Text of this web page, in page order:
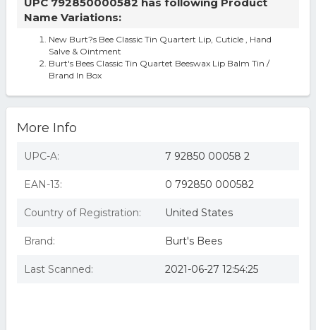
Name Variations:
New Burt?s Bee Classic Tin Quartert Lip, Cuticle , Hand
Salve & Ointment
Burt's Bees Classic Tin Quartet Beeswax Lip Balm Tin /
Brand In Box
More Info
UPC-A: 7 92850 00058 2
EAN-13: 0 792850 000582
Country of Registration: United States
Brand: Burt's Bees
Last Scanned: 2021-06-27 12:54:25